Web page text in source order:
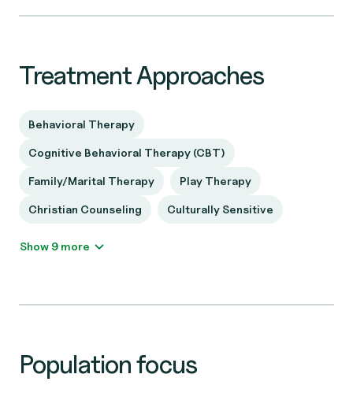
Treatment Approaches
Behavioral Therapy
Cognitive Behavioral Therapy (CBT)
Family/Marital Therapy Play Therapy
Christian Counseling Culturally Sensitive
Show 9 more
Population focus